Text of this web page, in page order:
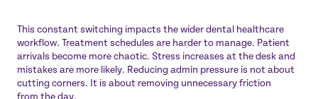
This constant switching impacts the wider dental healthcare
workflow. Treatment schedules are harder to manage. Patient
arrivals become more chaotic. Stress increases at the desk and
mistakes are more likely. Reducing admin pressure is not about
cutting corners. It is about removing unnecessary friction
from the day.